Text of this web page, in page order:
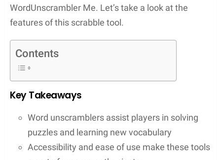
These tools don’t just neatly arrange letters into
intricacies of word games. With features that allow
users to input up to 15 letters and include
wildcards, these unscramblers can turn random